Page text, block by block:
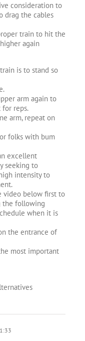
consideration to
drag the cables
train to hit the
again
is to stand so
arm again to
reps.
arm, repeat on
folks with bum
excellent
seeking to
intensity to
video below first to
the following
when it is
the entrance of
most important